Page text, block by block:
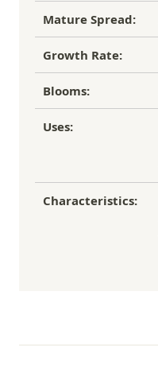
Mature Spread:
Growth Rate:
Blooms:
Uses:
Characteristics: